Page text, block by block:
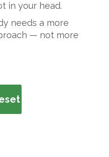
in your head.
needs a more
— not more